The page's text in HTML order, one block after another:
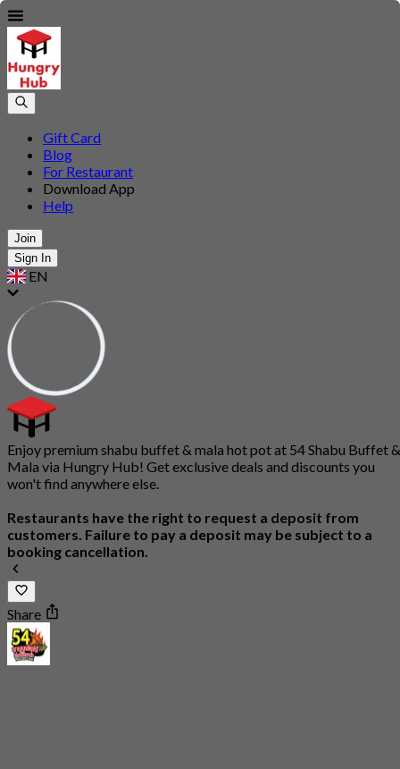
Gift Card
Blog
For Restaurant
Download App
Help
Join
Sign In
EN
Enjoy premium shabu buffet & mala hot pot at 54 Shabu Buffet &
Mala via Hungry Hub! Get exclusive deals and discounts you
won't find anywhere else.
Restaurants have the right to request a deposit from
customers. Failure to pay a deposit may be subject to a
booking cancellation.
Share